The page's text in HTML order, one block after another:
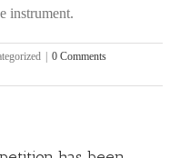
instrument.
| 0 Comments